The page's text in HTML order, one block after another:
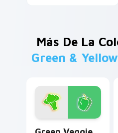
Más De La
Green & Yellow